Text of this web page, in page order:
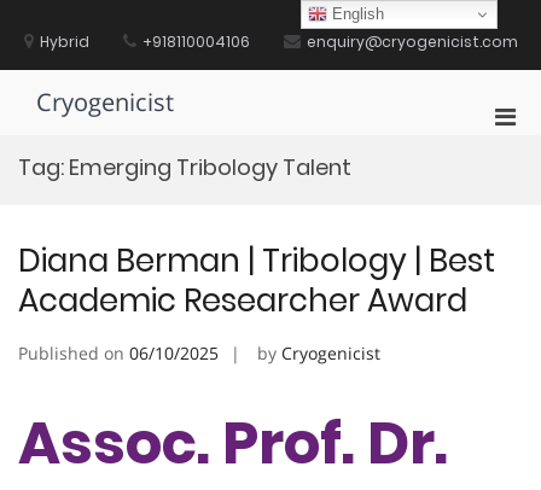
contentHybrid +918110004106 enquiry@cryogenicist.com
Cryogenicist
Tag: Emerging Tribology Talent
Diana Berman | Tribology | Best
Academic Researcher Award
Published on 06/10/2025 by Cryogenicist
Assoc. Prof. Dr.
English